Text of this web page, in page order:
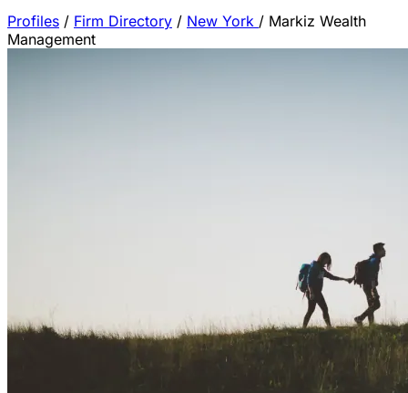
Profiles / Firm Directory / New York / Markiz Wealth
Management